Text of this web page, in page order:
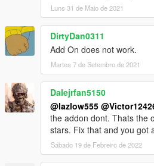
Luns 31 de Maio de 2021
DirtyDan0311
Add On does not work.
Martes 7 de Setembro de 2021
Dalejrfan5150
@lazlow555
the addon dont. Thats the
stars. Fix that and you got
Sábado 19 de Febreiro de 2022